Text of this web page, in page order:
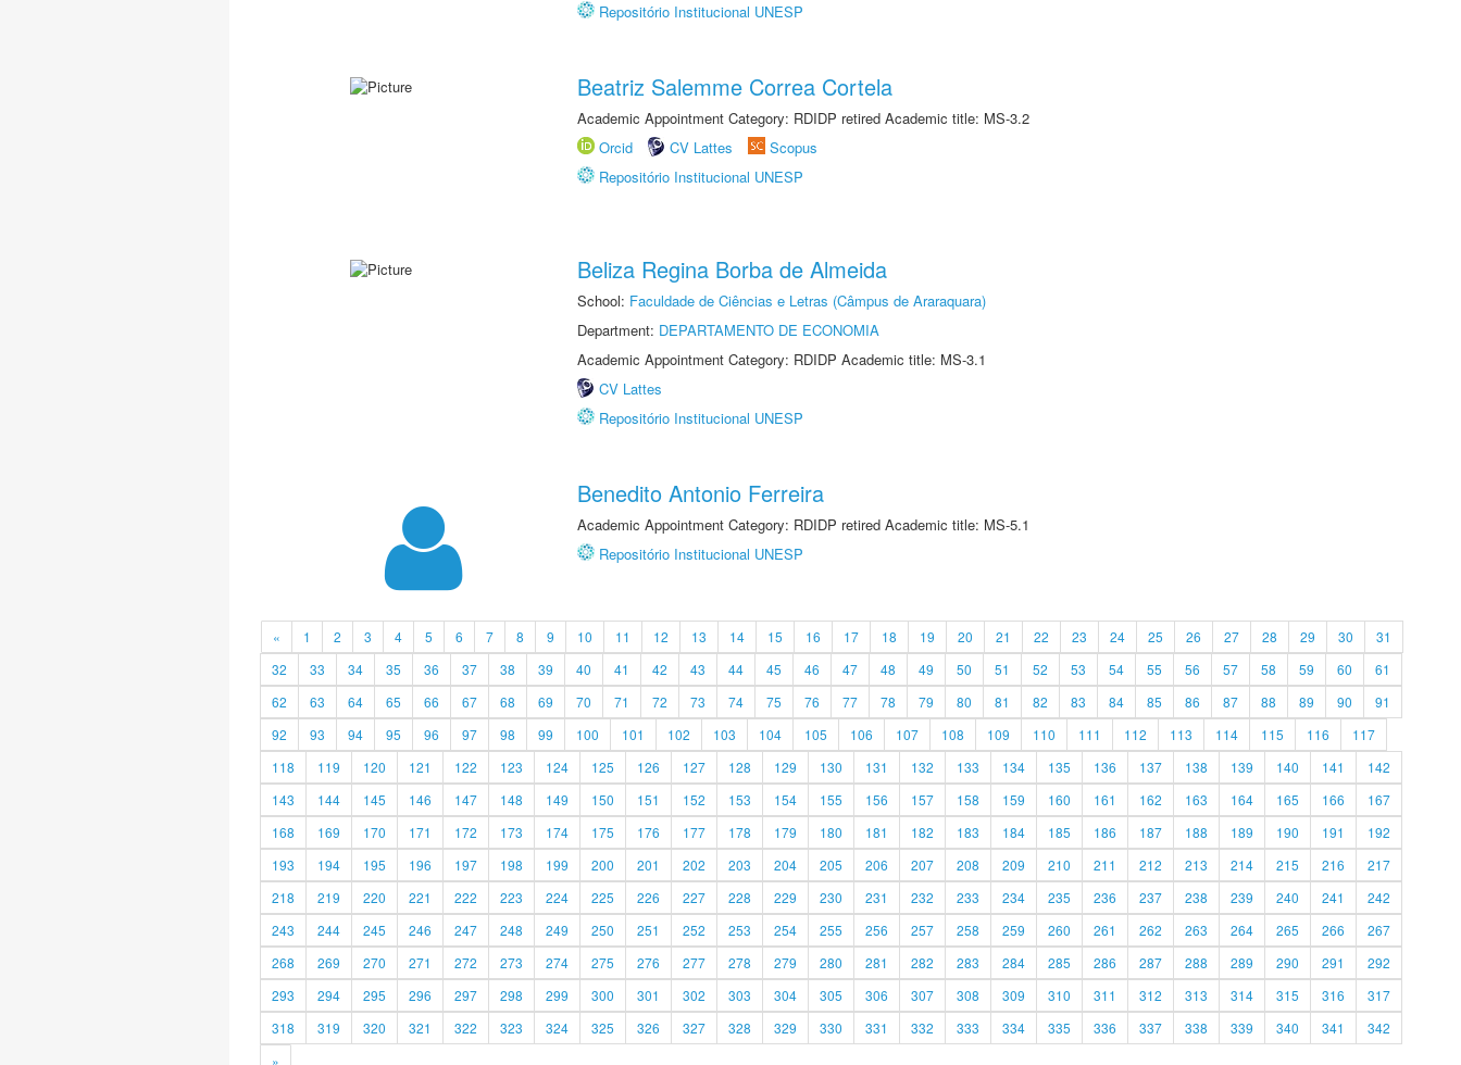
Repositório Institucional UNESP
Beatriz Salemme Correa Cortela
Academic Appointment Category: RDIDP retired Academic title: MS-3.2
Orcid
CV Lattes
Scopus
Repositório Institucional UNESP
Beliza Regina Borba de Almeida
School: Faculdade de Ciências e Letras (Câmpus de Araraquara)
Department: DEPARTAMENTO DE ECONOMIA
Academic Appointment Category: RDIDP Academic title: MS-3.1
CV Lattes
Repositório Institucional UNESP
Benedito Antonio Ferreira
Academic Appointment Category: RDIDP retired Academic title: MS-5.1
Repositório Institucional UNESP
« 1 2 3 4 5 6 7 8 9 10 11 12 13 14 15 16 17 18 19 20 21 22 23 24 25 26 27 28 29 30
31
32
33 34 35 36 37 38 39 40 41 42 43 44 45 46 47 48 49 50 51 52 53 54 55 56 57 58 59 60
61
62
63 64 65 66 67 68 69 70 71 72 73 74 75 76 77 78 79 80 81 82 83 84 85 86 87 88 89 90
91
92
93 94 95 96 97 98 99 100 101 102 103 104 105 106 107 108 109 110 111 112 113 114 115 116
117
118
119 120 121 122 123 124 125 126 127 128 129 130 131 132 133 134 135 136 137 138 139 140 141
142
143
144 145 146 147 148 149 150 151 152 153 154 155 156 157 158 159 160 161 162 163 164 165 166
167
168
169 170 171 172 173 174 175 176 177 178 179 180 181 182 183 184 185 186 187 188 189 190 191
192
193
194 195 196 197 198 199 200 201 202 203 204 205 206 207 208 209 210 211 212 213 214 215 216
217
218
219 220 221 222 223 224 225 226 227 228 229 230 231 232 233 234 235 236 237 238 239 240 241
242
243
244 245 246 247 248 249 250 251 252 253 254 255 256 257 258 259 260 261 262 263 264 265 266
267
268
269 270 271 272 273 274 275 276 277 278 279 280 281 282 283 284 285 286 287 288 289 290 291
292
293
294 295 296 297 298 299 300 301 302 303 304 305 306 307 308 309 310 311 312 313 314 315 316
317
318
319 320 321 322 323 324 325 326 327 328 329 330 331 332 333 334 335 336 337 338 339 340 341
342
»